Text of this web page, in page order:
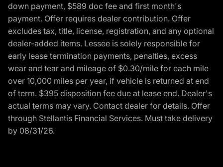
down payment, $589 doc fee and first month's
payment. Offer requires dealer contribution. Offer
excludes tax, title, license, registration, and any optional
dealer-added items. Lessee is solely responsible for
early lease termination payments, penalties, excess
wear and tear and mileage of $0.30/mile for each mile
over 10,000 miles per year, if vehicle is returned at end
of term. $395 disposition fee due at lease end. Dealer's
actual terms may vary. Contact dealer for details. Offer
through Stellantis Financial Services. Must take delivery
by 08/31/26.